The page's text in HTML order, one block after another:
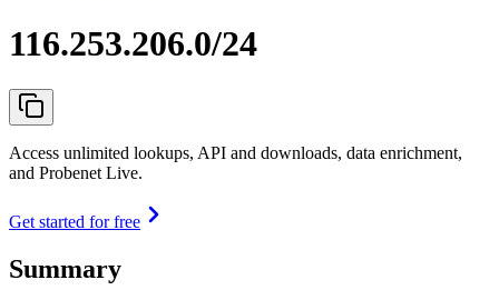
116.253.206.0/24
Access unlimited lookups, API and downloads, data enrichment,
and Probenet Live.
Get started for free
Summary